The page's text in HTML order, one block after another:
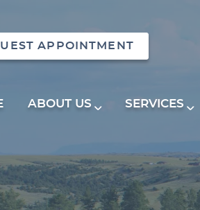
APPOINTMENT
ABOUT US SERVICES